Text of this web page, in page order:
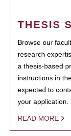
THESIS
Browse our
research
a thesis-based
instructions in
expected to
your application.
READ MORE